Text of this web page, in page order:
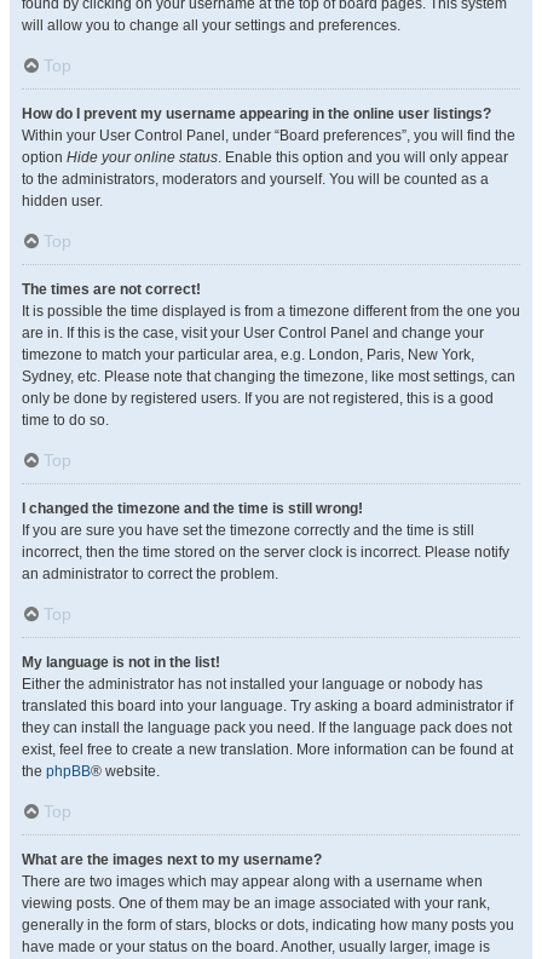
found by clicking on your username at the top of board pages. This system
will allow you to change all your settings and preferences.
Top
How do I prevent my username appearing in the online user listings?
Within your User Control Panel, under “Board preferences”, you will find the
option Hide your online status. Enable this option and you will only appear
to the administrators, moderators and yourself. You will be counted as a
hidden user.
Top
The times are not correct!
It is possible the time displayed is from a timezone different from the one you
are in. If this is the case, visit your User Control Panel and change your
timezone to match your particular area, e.g. London, Paris, New York,
Sydney, etc. Please note that changing the timezone, like most settings, can
only be done by registered users. If you are not registered, this is a good
time to do so.
Top
I changed the timezone and the time is still wrong!
If you are sure you have set the timezone correctly and the time is still
incorrect, then the time stored on the server clock is incorrect. Please notify
an administrator to correct the problem.
Top
My language is not in the list!
Either the administrator has not installed your language or nobody has
translated this board into your language. Try asking a board administrator if
they can install the language pack you need. If the language pack does not
exist, feel free to create a new translation. More information can be found at
the phpBB® website.
Top
What are the images next to my username?
There are two images which may appear along with a username when
viewing posts. One of them may be an image associated with your rank,
generally in the form of stars, blocks or dots, indicating how many posts you
have made or your status on the board. Another, usually larger, image is